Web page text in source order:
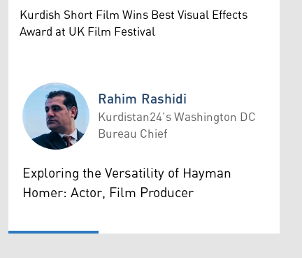
Kurdish Short Film Wins Best Visual Effects
Award at UK Film Festival
Rahim Rashidi
Rahim Rashidi
Kurdistan24’s Washington DC
Bureau Chief
Exploring the Versatility of Hayman
Homer: Actor, Film Producer